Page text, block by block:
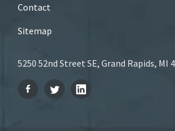
Contact
Sitemap
5250 52nd Street SE, Grand Rapids, MI